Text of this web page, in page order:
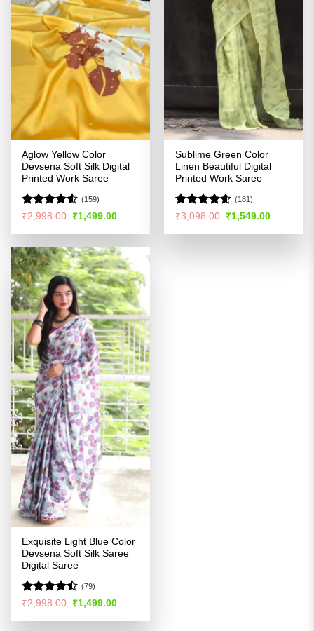
Aglow Yellow Color
Devsena Soft Silk Digital
Printed Work Saree
Rated
of 5
(159)
₹2,998.00 Original
price
was:
₹1,499.00Current
is:
Sublime Green Color
Linen Beautiful Digital
Printed Work Saree
Rated4.55
(181)
₹3,098.00 Original
price
was:
₹1,549.00Current
is:
Exquisite Light Blue Color
Devsena Soft Silk Saree
Digital Saree
Rated
of 5
(79)
₹2,998.00 Original
price
was:
₹1,499.00Current
is: